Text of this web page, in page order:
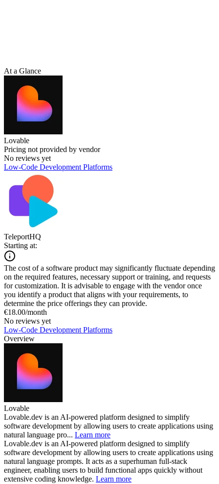
At a Glance
Lovable
Pricing not provided by vendor
No reviews yet
Low-Code Development Platforms
TeleportHQ
Starting at:
The cost of a software product may significantly fluctuate depending
on the required features, necessary support or training, and requests
for customization. It is advisable to engage with the vendor once
you identify a product that aligns with your requirements, to
determine the price offerings they can provide.
€18.00/month
No reviews yet
Low-Code Development Platforms
Overview
Lovable
Lovable.dev is an AI-powered platform designed to simplify
software development by allowing users to create applications using
natural language pro... Learn more
Lovable.dev is an AI-powered platform designed to simplify
software development by allowing users to create applications using
natural language prompts. It acts as a superhuman full-stack
engineer, enabling users to build functional apps quickly without
extensive coding knowledge. Learn more